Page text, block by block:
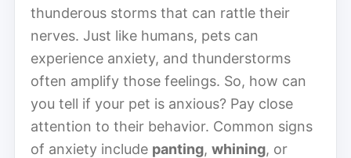
thunderous storms that can rattle their
nerves. Just like humans, pets can
experience anxiety, and thunderstorms
often amplify those feelings. So, how can
you tell if your pet is anxious? Pay close
attention to their behavior. Common signs
of anxiety include panting, whining, or